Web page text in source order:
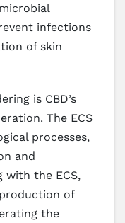
infections
of skin
is CBD’s
The ECS
processes,
and
with the ECS,
of
the